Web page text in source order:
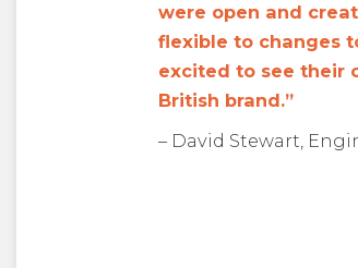
were open and
flexible to changes
excited to see their
British brand.”
– David Stewart,